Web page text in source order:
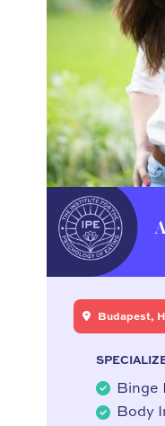
Budapest,
Binge
Body